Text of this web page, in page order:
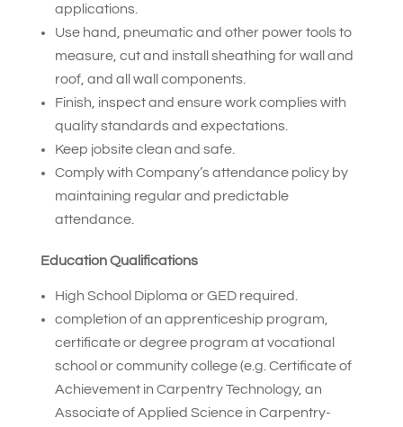
applications.
Use hand, pneumatic and other power tools to
measure, cut and install sheathing for wall and
roof, and all wall components.
Finish, inspect and ensure work complies with
quality standards and expectations.
Keep jobsite clean and safe.
Comply with Company’s attendance policy by
maintaining regular and predictable
attendance.
Education Qualifications
High School Diploma or GED required.
completion of an apprenticeship program,
certificate or degree program at vocational
school or community college (e.g. Certificate of
Achievement in Carpentry Technology, an
Associate of Applied Science in Carpentry-